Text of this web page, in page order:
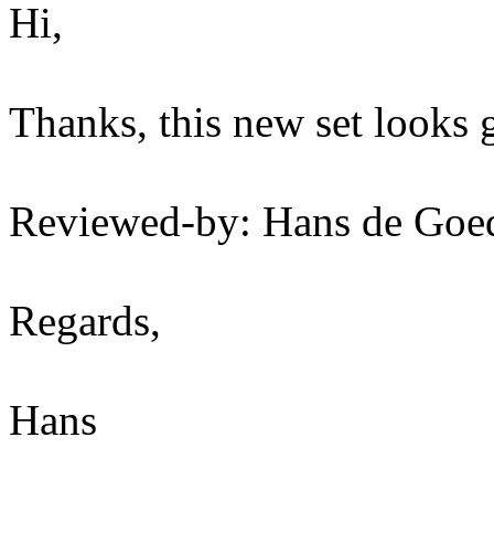
Hi,
Thanks, this new set looks
Reviewed-by: Hans de
Regards,
Hans